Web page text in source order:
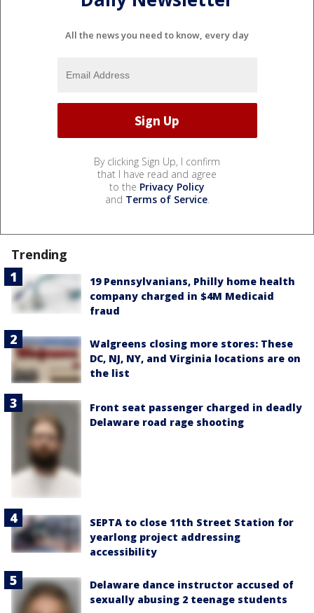
All the news you need to know, every day
By clicking Sign Up, I confirm
that I have read and agree
to the Privacy Policy
and Terms of Service.
Trending
19 Pennsylvanians, Philly home health
company charged in $4M Medicaid
fraud
Walgreens closing more stores: These
DC, NJ, NY, and Virginia locations are on
the list
Front seat passenger charged in deadly
Delaware road rage shooting
SEPTA to close 11th Street Station for
yearlong project addressing
accessibility
Delaware dance instructor accused of
sexually abusing 2 teenage students